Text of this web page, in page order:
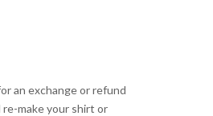
an exchange or refund
make your shirt or